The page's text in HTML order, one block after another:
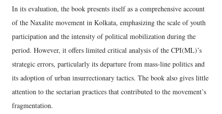
In its evaluation, the book presents itself as a comprehensive account
of the Naxalite movement in Kolkata, emphasizing the scale of youth
participation and the intensity of political mobilization during the
period. However, it offers limited critical analysis of the CPI(ML)’s
strategic errors, particularly its departure from mass-line politics and
its adoption of urban insurrectionary tactics. The book also gives little
attention to the sectarian practices that contributed to the movement’s
fragmentation.